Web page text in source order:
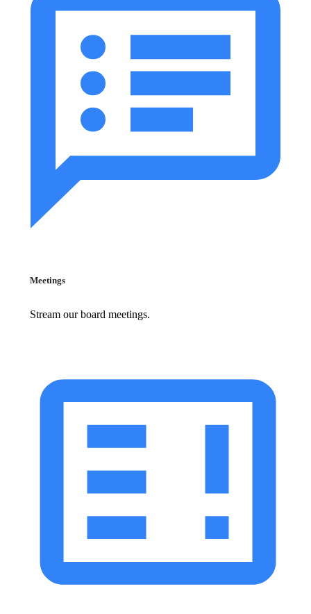
Meetings
Stream our board meetings.